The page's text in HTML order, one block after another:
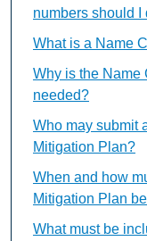
numbers should I
What is a Name
Why is the Name
needed?
Who may submit
Mitigation Plan?
When and how
Mitigation Plan
What must be